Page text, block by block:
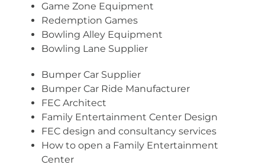
Game Zone Equipment
Redemption Games
Bowling Alley Equipment
Bowling Lane Supplier
Bumper Car Supplier
Bumper Car Ride Manufacturer
FEC Architect
Family Entertainment Center Design
FEC design and consultancy services
How to open a Family Entertainment
Center